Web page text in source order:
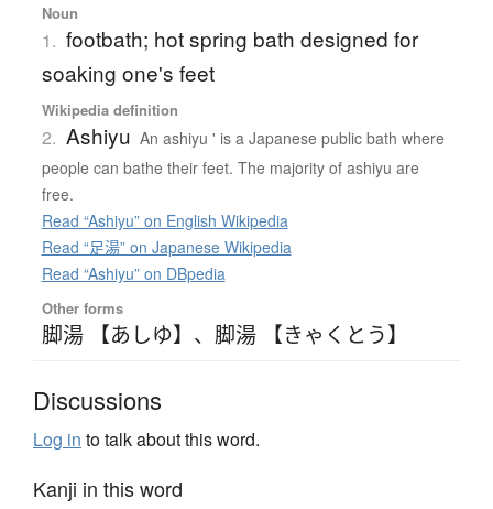
Noun
1. footbath; hot spring bath designed for
soaking one's feet
Wikipedia definition
2. Ashiyu An ashiyu ' is a Japanese public bath where
people can bathe their feet. The majority of ashiyu are
free.
Read “Ashiyu” on English Wikipedia
Read “足湯” on Japanese Wikipedia
Read “Ashiyu” on DBpedia
Other forms
脚湯 【あしゆ】 、 脚湯 【きゃくとう】
Discussions
Log in to talk about this word.
Kanji in this word